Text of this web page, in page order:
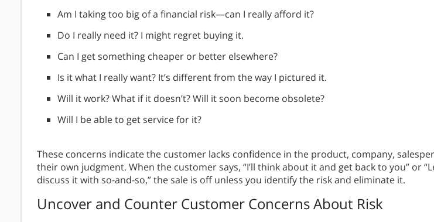
Am I taking too big of a financial risk—can I really afford it?
Do I really need it? I might regret buying it.
Can I get something cheaper or better elsewhere?
Is it what I really want? It’s different from the way I pictured it.
Will it work? What if it doesn’t? Will it soon become obsolete?
Will I be able to get service for it?
These concerns indicate the customer lacks confidence in the product, company,
their own judgment. When the customer says, “I’ll think about it and get back to you” or
discuss it with so-and-so,” the sale is off unless you identify the risk and eliminate it.
Uncover and Counter Customer Concerns About Risk